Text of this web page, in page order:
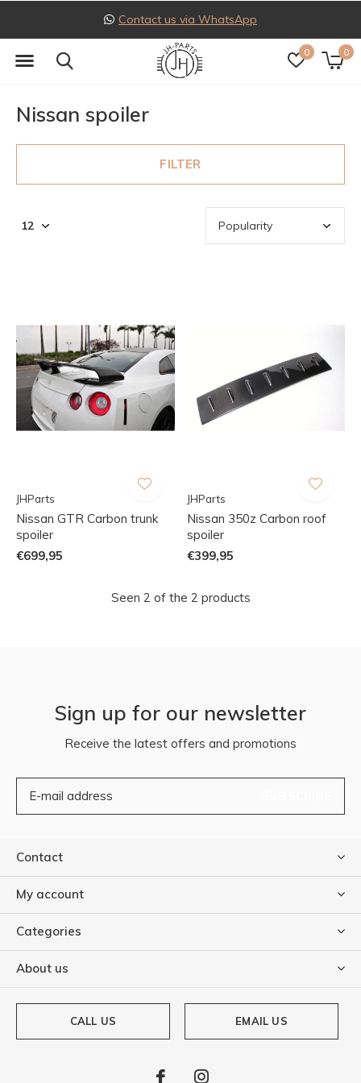
0 0
Contact us via WhatsApp
Nissan spoiler
FILTER
JHParts
Nissan GTR Carbon trunk
spoiler
€699,95
JHParts
Nissan 350z Carbon roof
spoiler
€399,95
Seen 2 of the 2 products
Sign up for our newsletter
Receive the latest offers and promotions
Contact
My account
Categories
About us
CALL US EMAIL US